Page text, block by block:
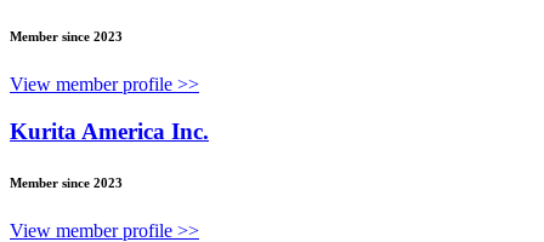
Member since 2023
View member profile >>
Kurita America Inc.
Member since 2023
View member profile >>